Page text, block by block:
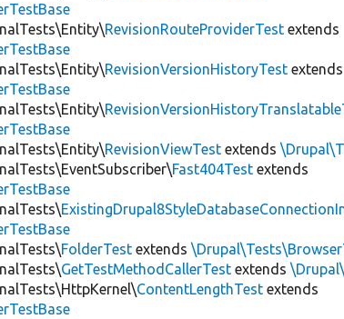
RevisionRouteProviderTest extends
RevisionVersionHistoryTest extends
RevisionViewTest extends
Fast404Test extends
FolderTest extends
GetTestMethodCallerTest extends
ContentLengthTest extends